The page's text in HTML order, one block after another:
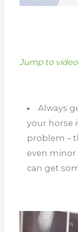
Jump to
Always
your horse
problem –
even
can get